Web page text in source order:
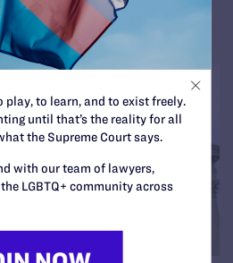
play, to learn, and to exist freely.
until that’s the reality for all
the Supreme Court says.
with our team of lawyers,
LGBTQ+ community across